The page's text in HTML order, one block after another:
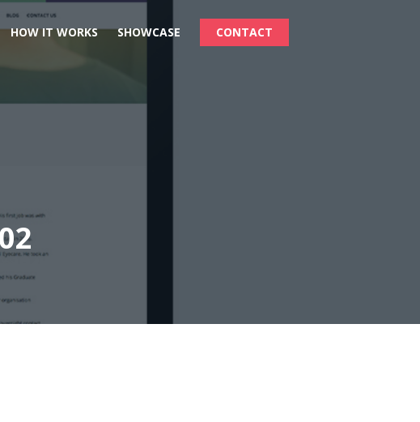
HOW IT WORKS SHOWCASE CONTACT